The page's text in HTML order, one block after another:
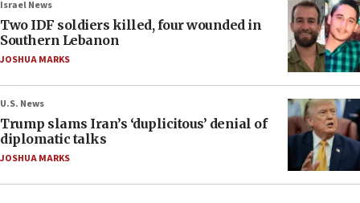
Israel News
Two IDF soldiers killed, four wounded in
Southern Lebanon
JOSHUA MARKS
U.S. News
Trump slams Iran’s ‘duplicitous’ denial of
diplomatic talks
JOSHUA MARKS